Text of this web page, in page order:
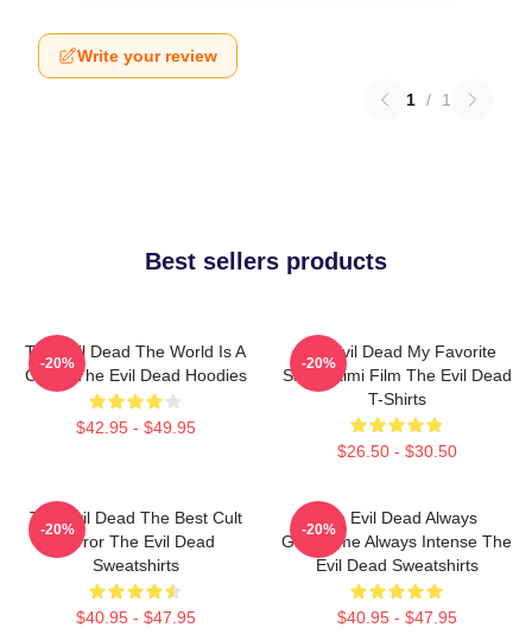
Write your review
1 / 1
Best sellers products
The Evil Dead The World Is A
Curse The Evil Dead Hoodies
$42.95 - $49.95
-20%
The Evil Dead My Favorite
Sam Raimi Film The Evil Dead
T-Shirts
$26.50 - $30.50
-20%
The Evil Dead The Best Cult
Horror The Evil Dead
Sweatshirts
$40.95 - $47.95
-20%
The Evil Dead Always
Gruesome Always Intense The
Evil Dead Sweatshirts
$40.95 - $47.95
-20%